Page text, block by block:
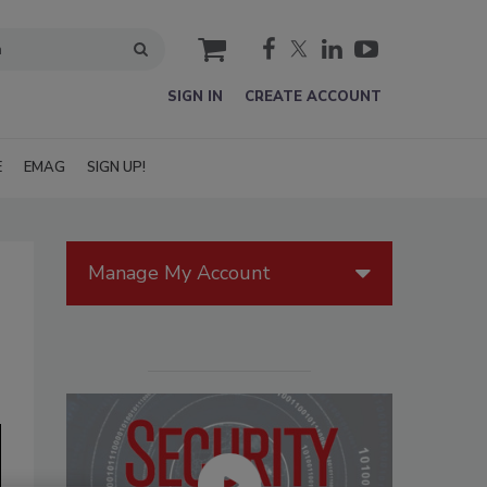
cart
SIGN IN CREATE ACCOUNT
EMAG SIGN UP!
Manage My Account